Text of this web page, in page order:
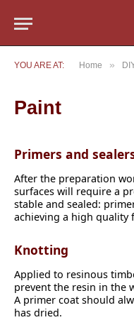
YOU ARE AT: Home »
Paint
Primers and
After the preparation
surfaces will require a
stable and sealed:
achieving a high quality
Knotting
Applied to resinous
prevent the resin in the
A primer coat should
has dried.